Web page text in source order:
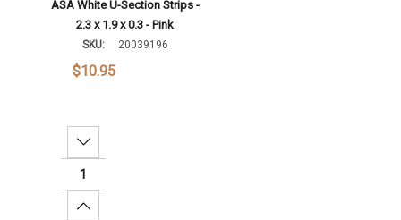
ASA White U-Section Strips -
2.3 x 1.9 x 0.3 - Pink
SKU: 20039196
$10.95
Decrease Quantity:
Increase Quantity: